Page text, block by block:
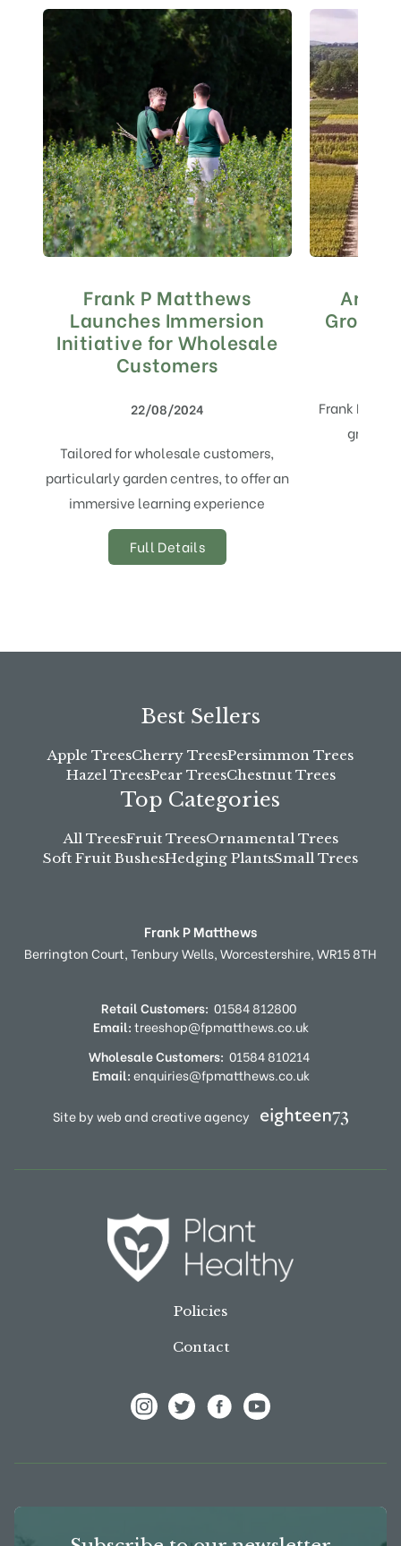
Frank P Matthews
Launches Immersion
Initiative for Wholesale
Customers
22/08/2024
Tailored for wholesale customers,
particularly garden centres, to offer an
immersive learning experience
Full Details
Are
Grown
Frank P
Best Sellers
Apple TreesCherry TreesPersimmon Trees
Hazel TreesPear TreesChestnut Trees
Top Categories
All TreesFruit TreesOrnamental Trees
Soft Fruit BushesHedging PlantsSmall Trees
Frank P Matthews
Berrington Court,Tenbury Wells,Worcestershire,WR15 8TH
Retail Customers: 01584 812800
Email:treeshop@fpmatthews.co.uk
Wholesale Customers: 01584 810214
Email:enquiries@fpmatthews.co.uk
Site by web and creative agency
Policies
Contact